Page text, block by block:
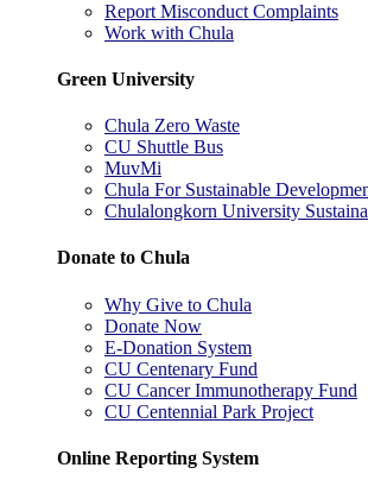
Report Misconduct Complaints
Work with Chula
Green University
Chula Zero Waste
CU Shuttle Bus
MuvMi
Chula For Sustainable
Chulalongkorn University
Donate to Chula
Why Give to Chula
Donate Now
E-Donation System
CU Centenary Fund
CU Cancer Immunotherapy Fund
CU Centennial Park Project
Online Reporting System